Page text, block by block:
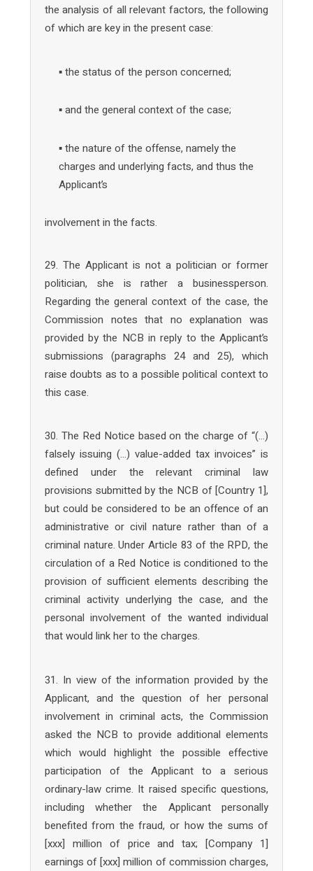
the analysis of all relevant factors, the following
of which are key in the present case:
▪ the status of the person concerned;
▪ and the general context of the case;
▪ the nature of the offense, namely the
charges and underlying facts, and thus the
Applicant’s
involvement in the facts.
29. The Applicant is not a politician or former
politician, she is rather a businessperson.
Regarding the general context of the case, the
Commission notes that no explanation was
provided by the NCB in reply to the Applicant’s
submissions (paragraphs 24 and 25), which
raise doubts as to a possible political context to
this case.
30. The Red Notice based on the charge of “(…)
falsely issuing (…) value-added tax invoices” is
defined under the relevant criminal law
provisions submitted by the NCB of [Country 1],
but could be considered to be an offence of an
administrative or civil nature rather than of a
criminal nature. Under Article 83 of the RPD, the
circulation of a Red Notice is conditioned to the
provision of sufficient elements describing the
criminal activity underlying the case, and the
personal involvement of the wanted individual
that would link her to the charges.
31. In view of the information provided by the
Applicant, and the question of her personal
involvement in criminal acts, the Commission
asked the NCB to provide additional elements
which would highlight the possible effective
participation of the Applicant to a serious
ordinary-law crime. It raised specific questions,
including whether the Applicant personally
benefited from the fraud, or how the sums of
[xxx] million of price and tax; [Company 1]
earnings of [xxx] million of commission charges,